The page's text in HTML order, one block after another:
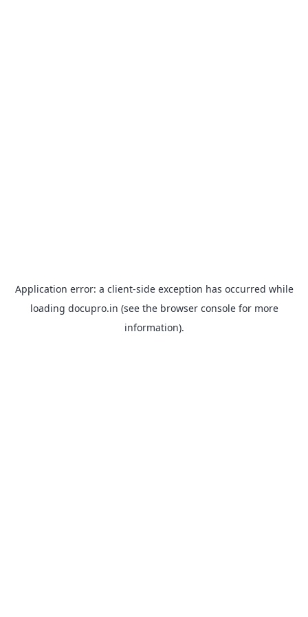
Application error: a client-side exception has occurred while
loading docupro.in (see the browser consolefor more
information).